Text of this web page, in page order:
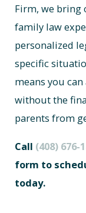
Firm, we bring
family law
personalized
specific
means you
without the
parents from
Call (408) 676-
form to
today.